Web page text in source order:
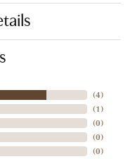
(4)
(1)
(0)
(0)
(0)